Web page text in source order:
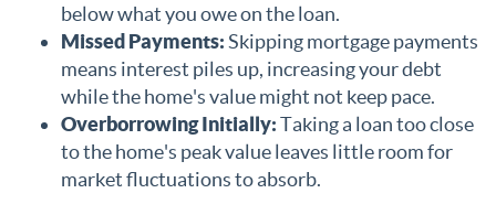
below what you owe on the loan.
Missed Payments:Skipping mortgage payments
means interest piles up, increasing your debt
while the home's value might not keep pace.
Overborrowing Initially:Taking a loan too close
to the home's peak value leaves little room for
market fluctuations to absorb.